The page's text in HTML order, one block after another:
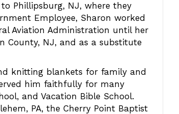
Phillipsburg, NJ, where they
Employee, Sharon worked
Aviation Administration until her
County, NJ, and as a substitute
knitting blankets for family and
him faithfully for many
and Vacation Bible School.
PA, the Cherry Point Baptist